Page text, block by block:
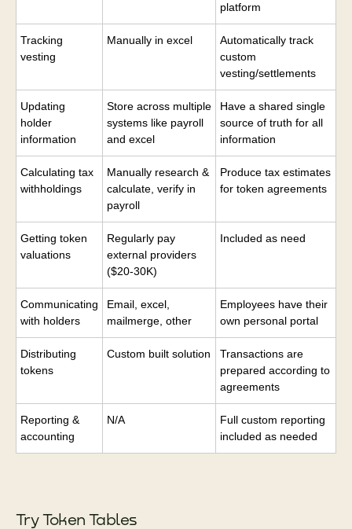
platform
Tracking
vesting
Manually in excel
Automatically track
custom
vesting/settlements
Updating
holder
information
Store across multiple
systems like payroll
and excel
Have a shared single
source of truth for all
information
Calculating tax
withholdings
Manually research &
calculate, verify in
payroll
Produce tax estimates
for token agreements
Getting token
valuations
Regularly pay
external providers
($20-30K)
Included as need
Communicating
with holders
Email, excel,
mailmerge, other
Employees have their
own personal portal
Distributing
tokens
Custom built solution
Transactions are
prepared according to
agreements
Reporting &
accounting
N/A
Full custom reporting
included as needed
Try Token Tables